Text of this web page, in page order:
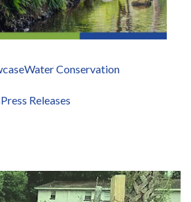
Water Conservation
Press Releases